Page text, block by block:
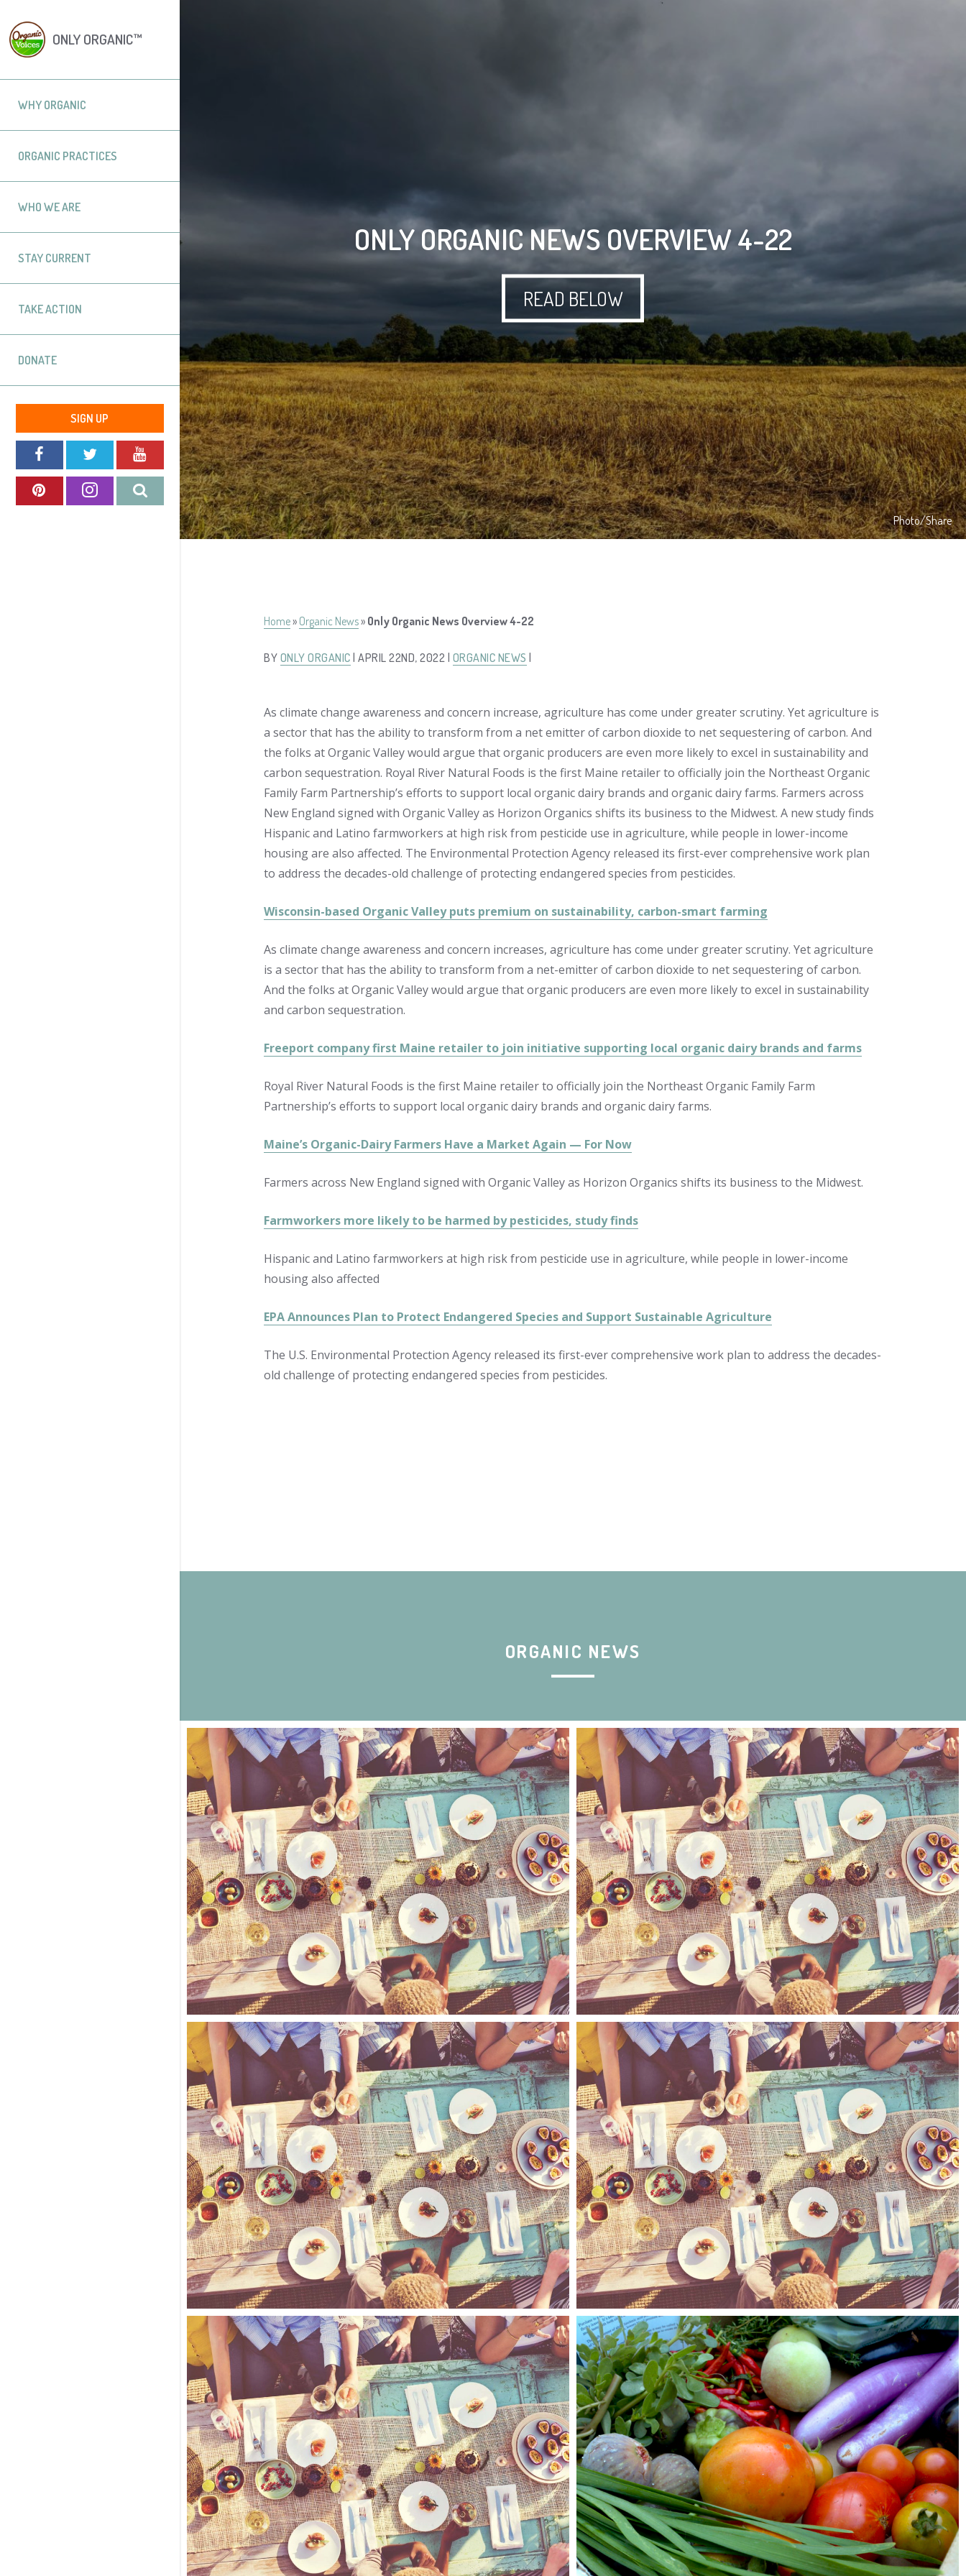
ONLY ORGANIC™
WHY ORGANIC
ORGANIC PRACTICES
WHO WE ARE
STAY CURRENT
TAKE ACTION
DONATE
SIGN UP
ONLY ORGANIC NEWS OVERVIEW 4-22
READ BELOW
Photo/Share
Home» Organic News» Only Organic News Overview 4-22
BY ONLY ORGANIC | APRIL 22ND, 2022 | ORGANIC NEWS
As climate change awareness and concern increase, agriculture has come under greater scrutiny. Yet agriculture is
a sector that has the ability to transform from a net emitter of carbon dioxide to net sequestering of carbon. And
the folks at Organic Valley would argue that organic producers are even more likely to excel in sustainability and
carbon sequestration. Royal River Natural Foods is the first Maine retailer to officially join the Northeast Organic
Family Farm Partnership’s efforts to support local organic dairy brands and organic dairy farms. Farmers across
New England signed with Organic Valley as Horizon Organics shifts its business to the Midwest. A new study finds
Hispanic and Latino farmworkers at high risk from pesticide use in agriculture, while people in lower-income
housing are also affected. The Environmental Protection Agency released its first-ever comprehensive work plan
to address the decades-old challenge of protecting endangered species from pesticides.
Wisconsin-based Organic Valley puts premium on sustainability, carbon-smart farming
As climate change awareness and concern increases, agriculture has come under greater scrutiny. Yet agriculture
is a sector that has the ability to transform from a net-emitter of carbon dioxide to net sequestering of carbon.
And the folks at Organic Valley would argue that organic producers are even more likely to excel in sustainability
and carbon sequestration.
Freeport company first Maine retailer to join initiative supporting local organic dairy brands and farms
Royal River Natural Foods is the first Maine retailer to officially join the Northeast Organic Family Farm
Partnership’s efforts to support local organic dairy brands and organic dairy farms.
Maine’s Organic-Dairy Farmers Have a Market Again — For Now
Farmers across New England signed with Organic Valley as Horizon Organics shifts its business to the Midwest.
Farmworkers more likely to be harmed by pesticides, study finds
Hispanic and Latino farmworkers at high risk from pesticide use in agriculture, while people in lower-income
housing also affected
EPA Announces Plan to Protect Endangered Species and Support Sustainable Agriculture
The U.S. Environmental Protection Agency released its first-ever comprehensive work plan to address the decades-
old challenge of protecting endangered species from pesticides.
ORGANIC NEWS